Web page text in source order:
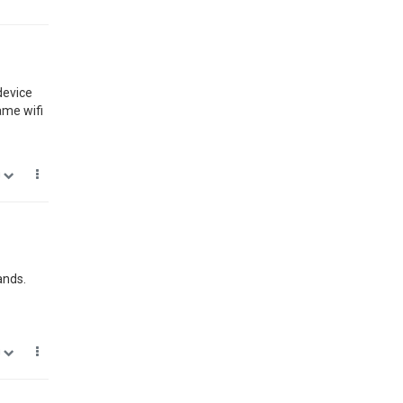
wifi